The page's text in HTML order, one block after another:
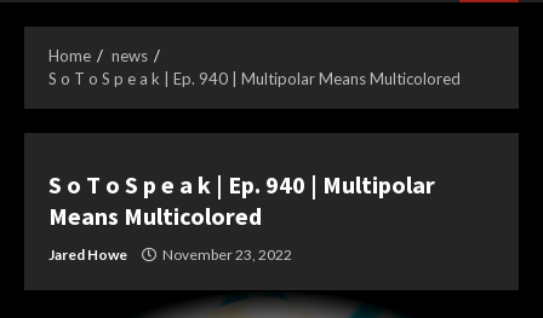
Home
news
S o T o S p e a k | Ep. 940 | Multipolar Means Multicolored
S o T o S p e a k | Ep. 940 | Multipolar
Means Multicolored
Jared Howe November 23, 2022